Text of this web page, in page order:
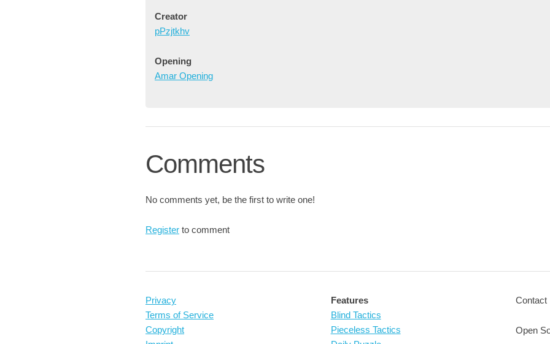
Creator
pPzjtkhv
Opening
Amar Opening
Comments
No comments yet, be the first to write one!
Register to comment
Privacy
Terms of Service
Copyright
Features
Blind Tactics
Pieceless Tactics
Contact
Open